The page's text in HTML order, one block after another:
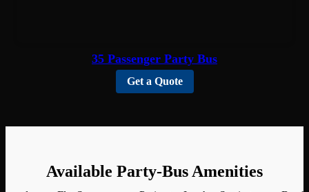
35 Passenger Party Bus
Get a Quote
Available Party-Bus Amenities